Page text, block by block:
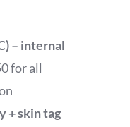
– internal
for all
+ skin tag